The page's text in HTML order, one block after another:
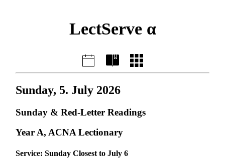
LectServe α
Sunday, 5. July 2026
Sunday & Red-Letter Readings
Year A, ACNA Lectionary
Service: Sunday Closest to July 6